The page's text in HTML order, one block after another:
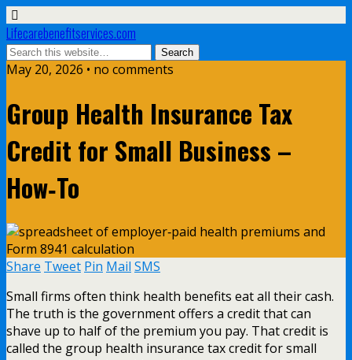
Lifecarebenefitservices.com
May 20, 2026 • no comments
Group Health Insurance Tax
Credit for Small Business –
How‑To
Share Tweet Pin Mail SMS
Small firms often think health benefits eat all their cash.
The truth is the government offers a credit that can
shave up to half of the premium you pay. That credit is
called the group health insurance tax credit for small